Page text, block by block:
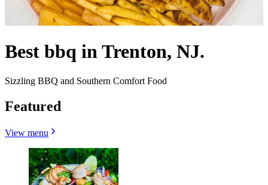
Best bbq in Trenton, NJ.
Sizzling BBQ and Southern Comfort Food
Featured
View menu